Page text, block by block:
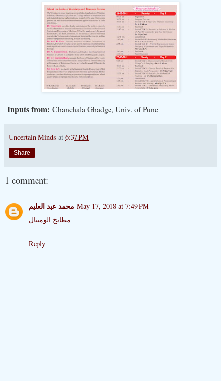
Inputs from: Chanchala Ghadge, Univ. of Pune
Uncertain Minds at 6:37 PM
Share
1 comment:
محمد عبد العليم May 17, 2018 at 7:49 PM
مطابخ الوميتال
Reply